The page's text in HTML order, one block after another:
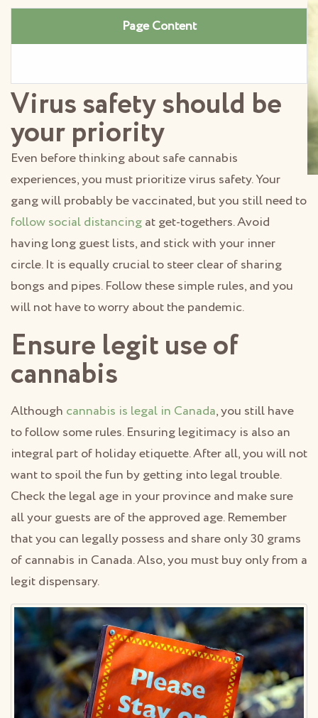
Page Content
Virus safety should be
your priority
Even before thinking about safe cannabis
experiences, you must prioritize virus safety. Your
gang will probably be vaccinated, but you still need to
follow social distancingat get-togethers. Avoid
having long guest lists, and stick with your inner
circle. It is equally crucial to steer clear of sharing
bongs and pipes. Follow these simple rules, and you
will not have to worry about the pandemic.
Ensure legit use of
cannabis
Although cannabis is legal in Canada, you still have
to follow some rules. Ensuring legitimacy is also an
integral part of holiday etiquette. After all, you will not
want to spoil the fun by getting into legal trouble.
Check the legal age in your province and make sure
all your guests are of the approved age. Remember
that you can legally possess and share only 30 grams
of cannabis in Canada. Also, you must buy only from a
legit dispensary.